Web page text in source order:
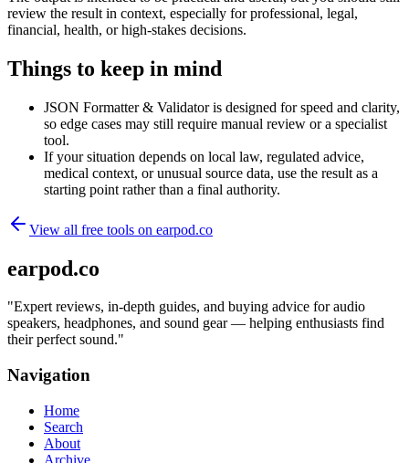
review the result in context, especially for professional, legal,
financial, health, or high-stakes decisions.
Things to keep in mind
JSON Formatter & Validator is designed for speed and clarity,
so edge cases may still require manual review or a specialist
tool.
If your situation depends on local law, regulated advice,
medical context, or unusual source data, use the result as a
starting point rather than a final authority.
View all free tools on earpod.co
earpod.co
"Expert reviews, in-depth guides, and buying advice for audio
speakers, headphones, and sound gear — helping enthusiasts find
their perfect sound."
Navigation
Home
Search
About
Archive